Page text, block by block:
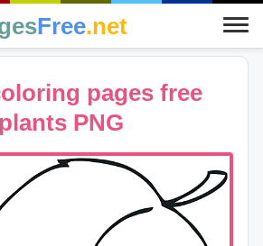
Free.net
pages free
plants PNG